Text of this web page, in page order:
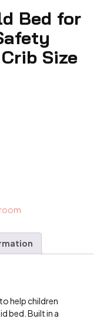
Bed for
Size
help children
bed. Built in a